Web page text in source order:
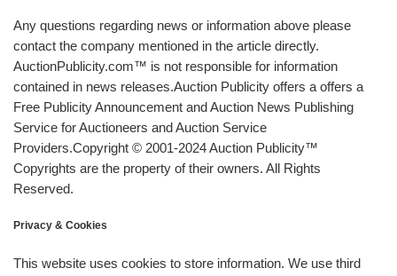
Any questions regarding news or information above please
contact the company mentioned in the article directly.
AuctionPublicity.com™ is not responsible for information
contained in news releases.Auction Publicity offers a offers a
Free Publicity Announcement and Auction News Publishing
Service for Auctioneers and Auction Service
Providers.Copyright © 2001-2024 Auction Publicity™
Copyrights are the property of their owners. All Rights
Reserved.
Privacy & Cookies
This website uses cookies to store information. We use third